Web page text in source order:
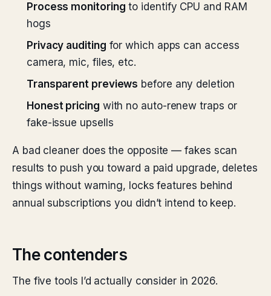
Process monitoring to identify CPU and RAM
hogs
Privacy auditing for which apps can access
camera, mic, files, etc.
Transparent previews before any deletion
Honest pricing with no auto-renew traps or
fake-issue upsells
A bad cleaner does the opposite — fakes scan
results to push you toward a paid upgrade, deletes
things without warning, locks features behind
annual subscriptions you didn’t intend to keep.
The contenders
The five tools I’d actually consider in 2026.